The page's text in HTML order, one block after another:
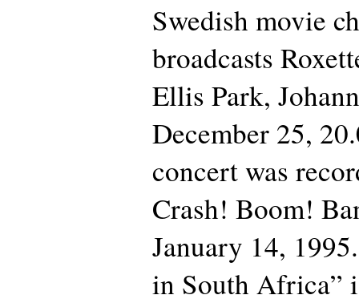
Swedish movie
broadcasts
Ellis Park,
December 25,
concert was
Crash! Boom!
January 14,
in South Africa”